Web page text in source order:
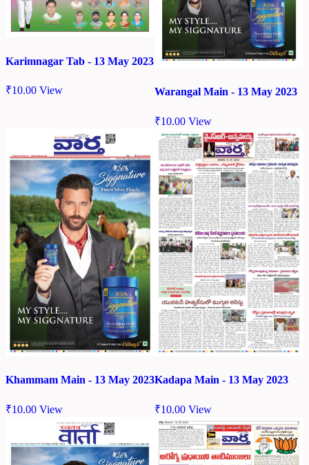
Karimnagar Tab - 13 May 2023
₹10.00 View Warangal Main - 13 May 2023
₹10.00 View
Khammam Main - 13 May 2023
₹10.00 View
Kadapa Main - 13 May 2023
₹10.00 View